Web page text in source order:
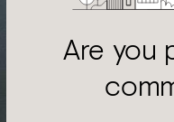
Are you